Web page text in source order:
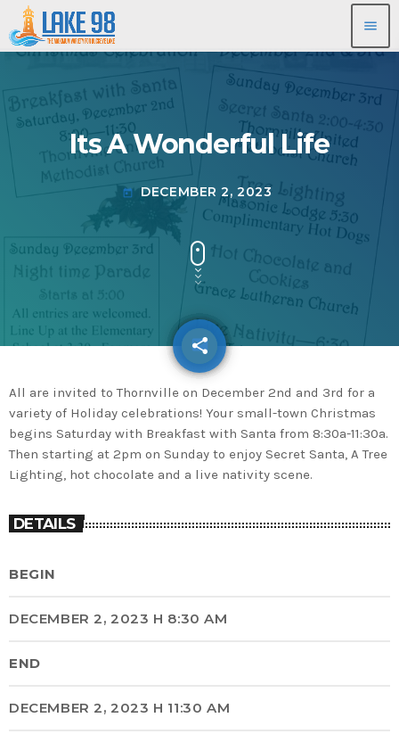
menu
Its A Wonderful Life
today DECEMBER 2, 2023
share
email
All are invited to Thornville on December 2nd and 3rd for a
variety of Holiday celebrations! Your small-town Christmas
begins Saturday with Breakfast with Santa from 8:30a-11:30a.
Then starting at 2pm on Sunday to enjoy Secret Santa, A Tree
Lighting, hot chocolate and a live nativity scene.
DETAILS
BEGIN
DECEMBER 2, 2023 H 8:30 AM
END
DECEMBER 2, 2023 H 11:30 AM